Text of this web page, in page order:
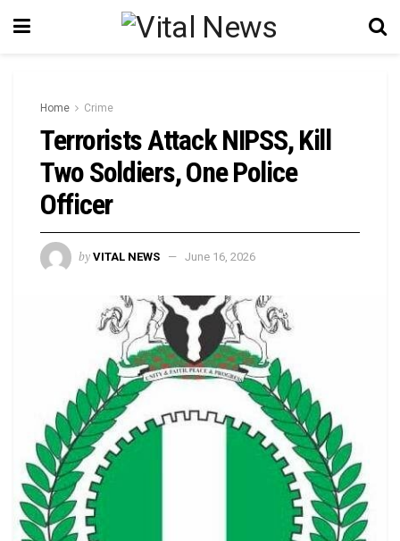
Home Crime
Terrorists Attack NIPSS, Kill
Two Soldiers, One Police
Officer
by VITAL NEWS June 16, 2026